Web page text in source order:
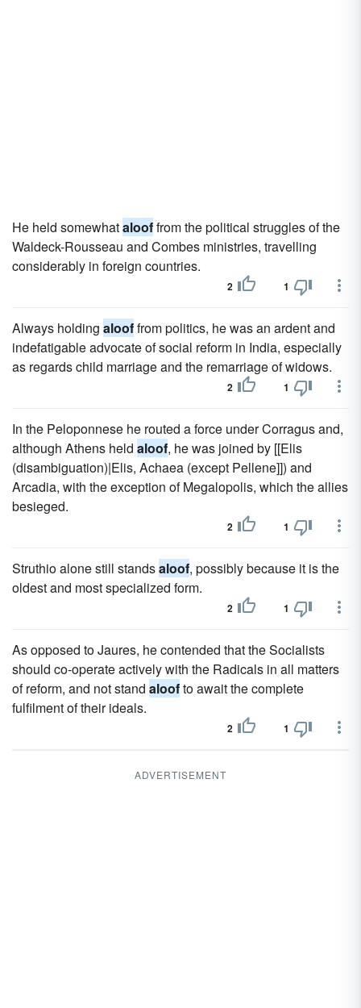
He held somewhatalooffrom the political struggles of the
Waldeck-Rousseau and Combes ministries, travelling
considerably in foreign countries.
2 1
Always holding alooffrom politics, he was an ardent and
indefatigable advocate of social reform in India, especially
as regards child marriage and the remarriage of widows.
2 1
In the Peloponnese he routed a force under Corragus and,
although Athens held aloof, he was joined by [[Elis
(disambiguation)|Elis, Achaea (except Pellene]]) and
Arcadia, with the exception of Megalopolis, which the allies
besieged.
2 1
Struthio alone still standsaloof, possibly because it is the
oldest and most specialized form.
2 1
As opposed to Jaures, he contended that the Socialists
should co-operate actively with the Radicals in all matters
of reform, and not stand aloofto await the complete
fulfilment of their ideals.
2 1
ADVERTISEMENT